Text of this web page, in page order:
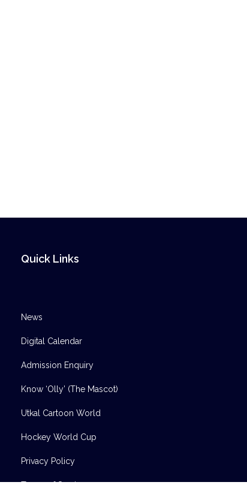
Quick Links
News
Digital Calendar
Admission Enquiry
Know ‘Olly’ (The Mascot)
Utkal Cartoon World
Hockey World Cup
Privacy Policy
Terms of Service